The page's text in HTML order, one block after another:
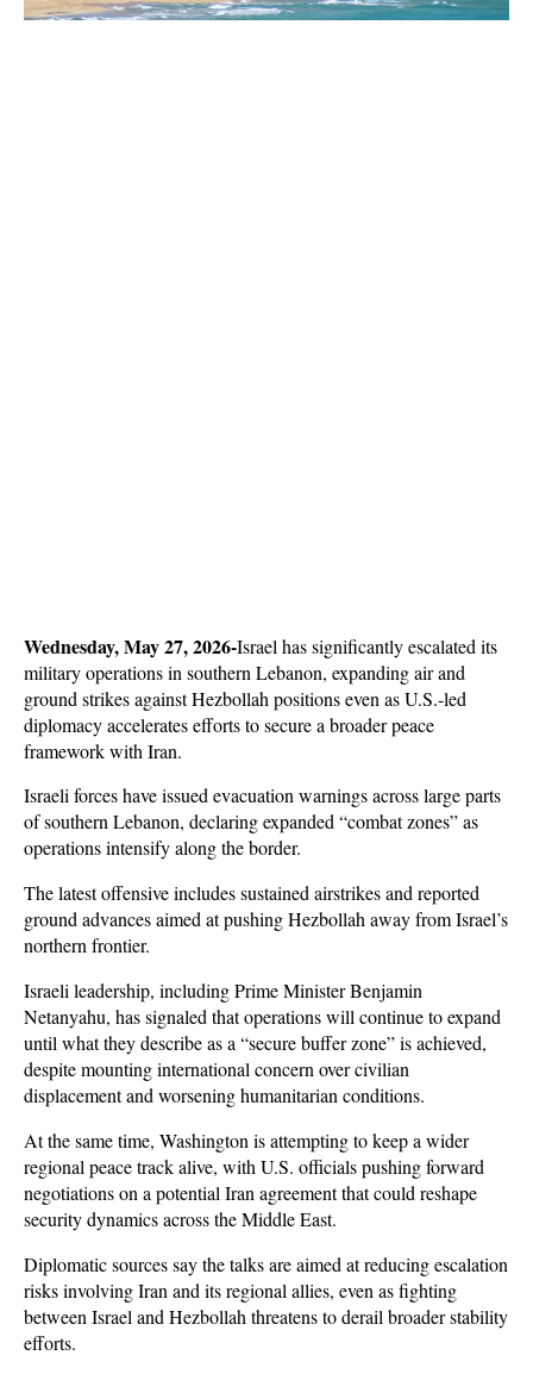
Wednesday, May 27, 2026-Israel has significantly escalated its
military operations in southern Lebanon, expanding air and
ground strikes against Hezbollah positions even as U.S.-led
diplomacy accelerates efforts to secure a broader peace
framework with Iran.
Israeli forces have issued evacuation warnings across large parts
of southern Lebanon, declaring expanded “combat zones” as
operations intensify along the border.
The latest offensive includes sustained airstrikes and reported
ground advances aimed at pushing Hezbollah away from Israel’s
northern frontier.
Israeli leadership, including Prime Minister Benjamin
Netanyahu, has signaled that operations will continue to expand
until what they describe as a “secure buffer zone” is achieved,
despite mounting international concern over civilian
displacement and worsening humanitarian conditions.
At the same time, Washington is attempting to keep a wider
regional peace track alive, with U.S. officials pushing forward
negotiations on a potential Iran agreement that could reshape
security dynamics across the Middle East.
Diplomatic sources say the talks are aimed at reducing escalation
risks involving Iran and its regional allies, even as fighting
between Israel and Hezbollah threatens to derail broader stability
efforts.